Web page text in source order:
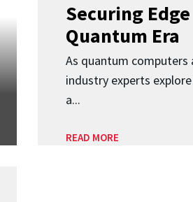
Securing
Quantum Era
As quantum computers
industry experts
a...
READ MORE